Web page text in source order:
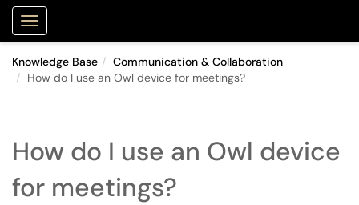
Show Applications Menu
Knowledge Base
Communication & Collaboration
How do I use an Owl device for meetings?
How do I use an Owl device
for meetings?